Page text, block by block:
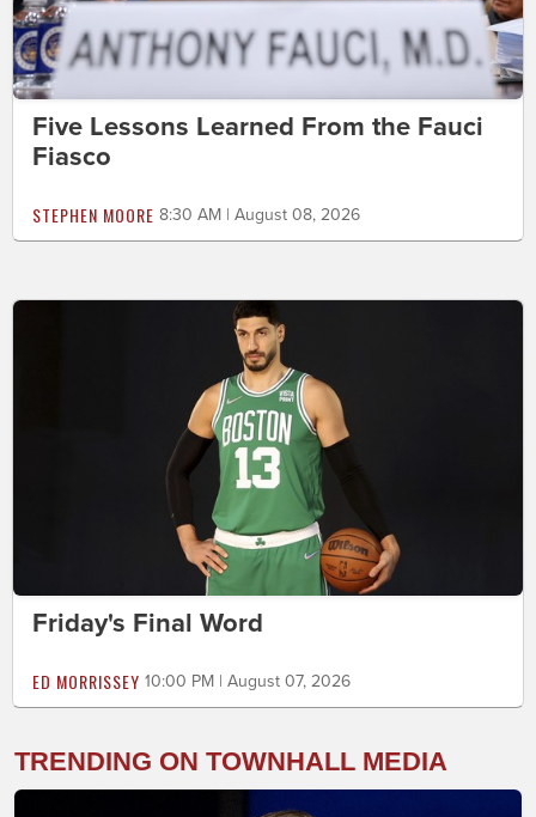
Five Lessons Learned From the Fauci
Fiasco
STEPHEN MOORE 8:30 AM | August 08, 2026
Friday's Final Word
ED MORRISSEY 10:00 PM | August 07, 2026
TRENDING ON TOWNHALL MEDIA